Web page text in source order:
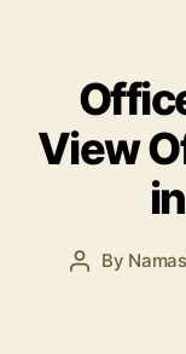
View
Post
By